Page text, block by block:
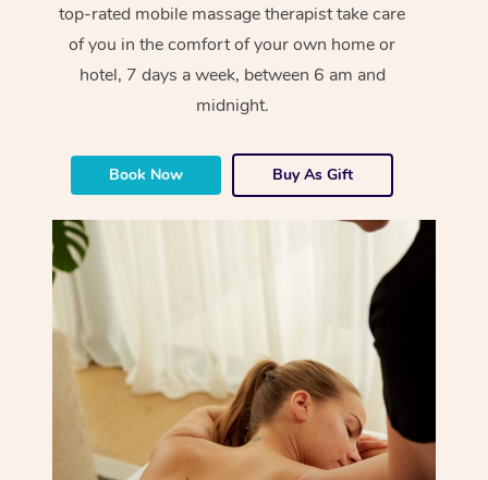
top-rated mobile massage therapist take care
of you in the comfort of your own home or
hotel, 7 days a week, between 6 am and
midnight.
Book Now Buy As Gift